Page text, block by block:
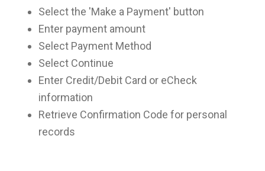
Select the 'Make a Payment' button
Enter payment amount
Select Payment Method
Select Continue
Enter Credit/Debit Card or eCheck
information
Retrieve Confirmation Code for personal
records